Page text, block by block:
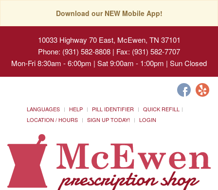
Download our NEW Mobile App!
10033 Highway 70 East, McEwen, TN 37101
Phone: (931) 582-8808 | Fax: (931) 582-7707
Mon-Fri 8:30am - 6:00pm | Sat 9:00am - 1:00pm | Sun Closed
LANGUAGES HELP PILL IDENTIFIER
QUICK REFILL
LOCATION / HOURS
SIGN UP TODAY! LOGIN